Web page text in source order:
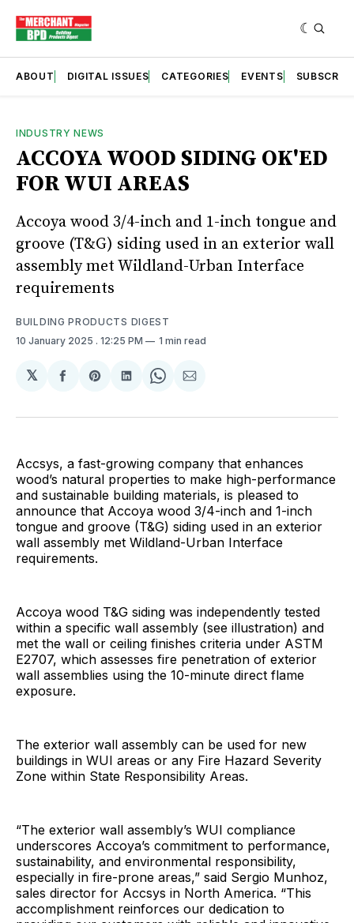
ABOUT DIGITAL ISSUES CATEGORIES EVENTS SUBSCRIBE
INDUSTRY NEWS
ACCOYA WOOD SIDING OK'ED
FOR WUI AREAS
Accoya wood 3/4-inch and 1-inch tongue and
groove (T&G) siding used in an exterior wall
assembly met Wildland-Urban Interface
requirements
BUILDING PRODUCTS DIGEST
10 January 2025 . 12:25 PM 1 min read
𝕏
Share
Facebook
Share
Pinterest
Share
LinkedIn
Share
WhatsApp
Share
Email
Accsys, a fast-growing company that enhances
wood’s natural properties to make high-performance
and sustainable building materials, is pleased to
announce that Accoya wood 3/4-inch and 1-inch
tongue and groove (T&G) siding used in an exterior
wall assembly met Wildland-Urban Interface
requirements.
Accoya wood T&G siding was independently tested
within a specific wall assembly (see illustration) and
met the wall or ceiling finishes criteria under ASTM
E2707, which assesses fire penetration of exterior
wall assemblies using the 10-minute direct flame
exposure.
The exterior wall assembly can be used for new
buildings in WUI areas or any Fire Hazard Severity
Zone within State Responsibility Areas.
“The exterior wall assembly’s WUI compliance
underscores Accoya’s commitment to performance,
sustainability, and environmental responsibility,
especially in fire-prone areas,” said Sergio Munhoz,
sales director for Accsys in North America. “This
accomplishment reinforces our dedication to